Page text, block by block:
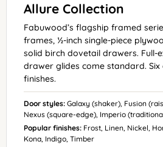
Allure Collection
Fabuwood’s flagship framed
frames, ½-inch single-piece
solid birch dovetail drawers. Full-
drawer glides come standard.
finishes.
Door styles: Galaxy (shaker), Fusion
Nexus (square-edge), Imperio
Popular finishes: Frost, Linen, Nickel,
Kona, Indigo, Timber